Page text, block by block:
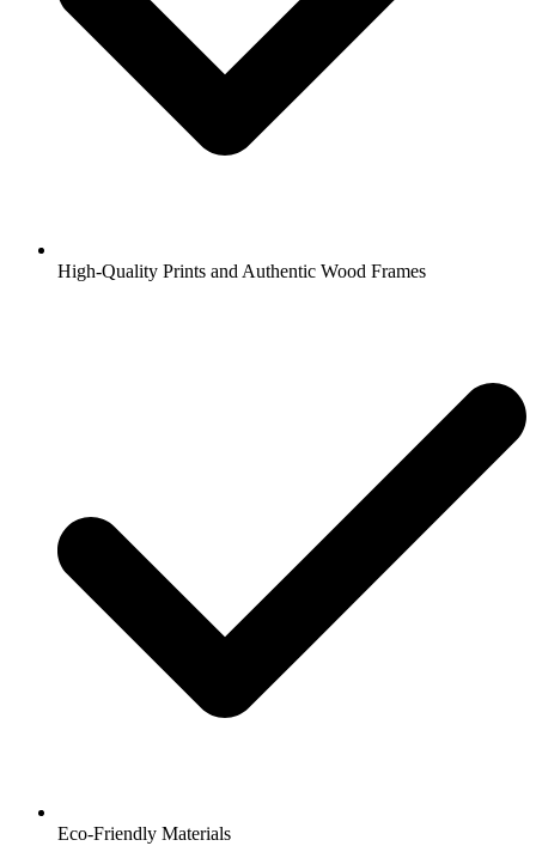
High-Quality Prints and Authentic Wood Frames
Eco-Friendly Materials